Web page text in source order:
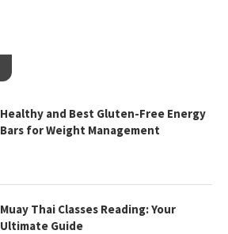
Healthy and Best Gluten-Free Energy
Bars for Weight Management
Muay Thai Classes Reading: Your
Ultimate Guide